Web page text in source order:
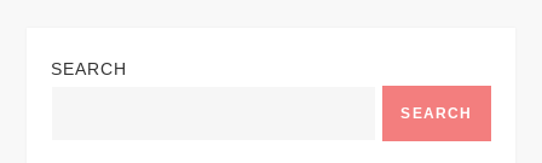
a
SEARCH
SEARCH